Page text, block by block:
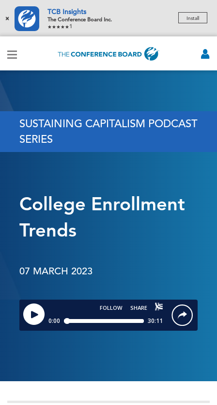
×
TCB Insights
The Conference Board Inc.
1
Install
SUSTAINING CAPITALISM PODCAST
SERIES
College Enrollment
Trends
07 MARCH 2023